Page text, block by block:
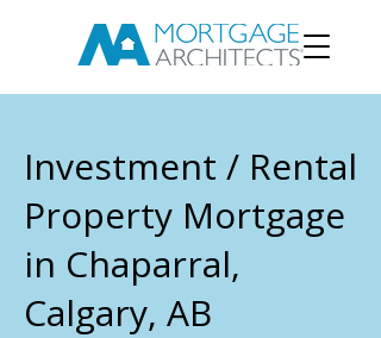
Investment / Rental
Property Mortgage
in Chaparral,
Calgary, AB